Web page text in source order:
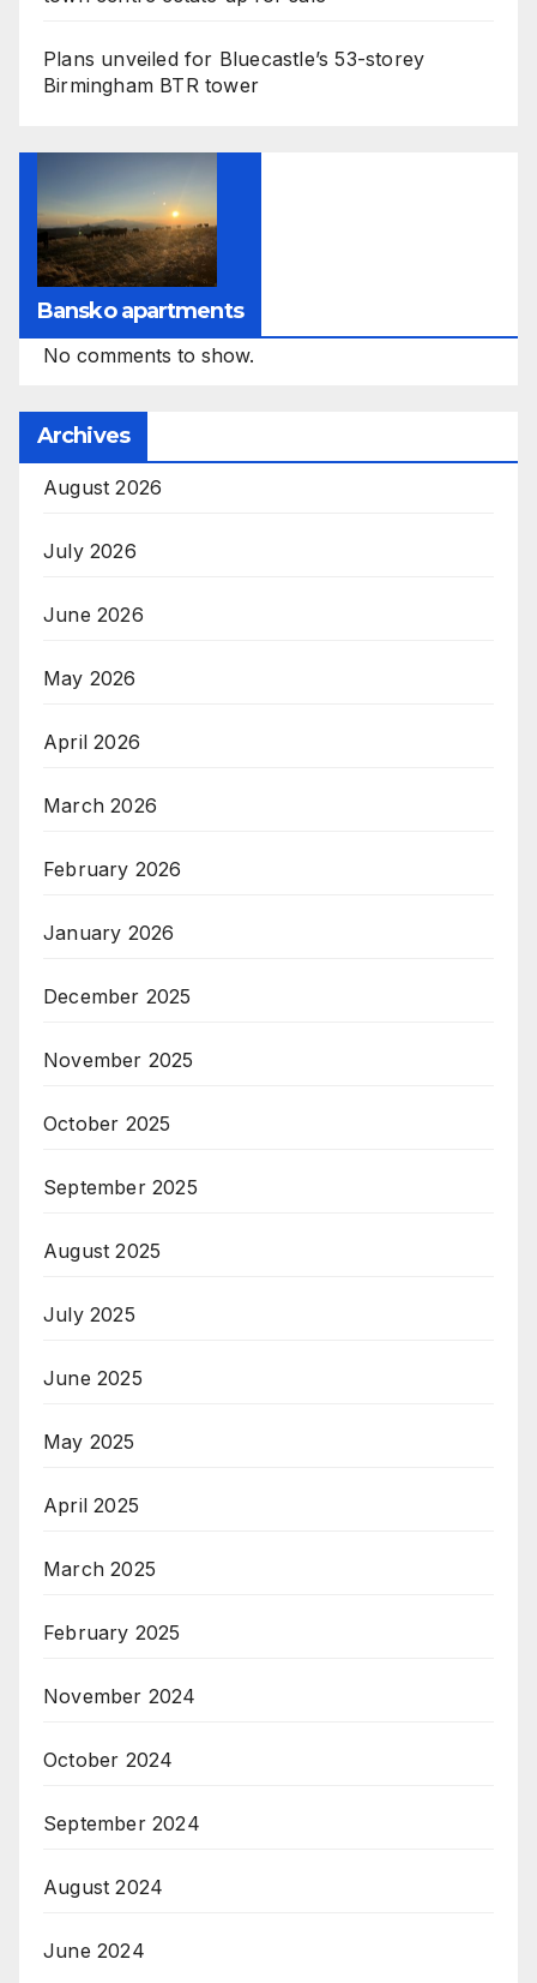
Plans unveiled for Bluecastle’s 53-storey
Birmingham BTR tower
Bansko apartments
No comments to show.
Archives
August 2026
July 2026
June 2026
May 2026
April 2026
March 2026
February 2026
January 2026
December 2025
November 2025
October 2025
September 2025
August 2025
July 2025
June 2025
May 2025
April 2025
March 2025
February 2025
November 2024
October 2024
September 2024
August 2024
June 2024